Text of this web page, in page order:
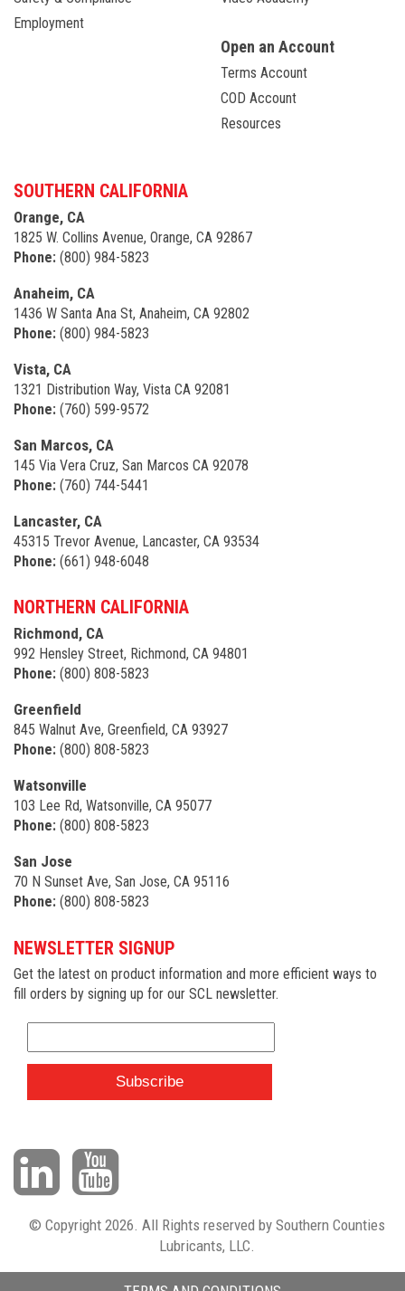
Employment
Open an Account
Terms Account
COD Account
Resources
SOUTHERN CALIFORNIA
Orange, CA
1825 W. Collins Avenue, Orange, CA 92867
Phone: (800) 984-5823
Anaheim, CA
1436 W Santa Ana St, Anaheim, CA 92802
Phone: (800) 984-5823
Vista, CA
1321 Distribution Way, Vista CA 92081
Phone: (760) 599-9572
San Marcos, CA
145 Via Vera Cruz, San Marcos CA 92078
Phone: (760) 744-5441
Lancaster, CA
45315 Trevor Avenue, Lancaster, CA 93534
Phone: (661) 948-6048
NORTHERN CALIFORNIA
Richmond, CA
992 Hensley Street, Richmond, CA 94801
Phone: (800) 808-5823
Greenfield
845 Walnut Ave, Greenfield, CA 93927
Phone: (800) 808-5823
Watsonville
103 Lee Rd, Watsonville, CA 95077
Phone: (800) 808-5823
San Jose
70 N Sunset Ave, San Jose, CA 95116
Phone: (800) 808-5823
NEWSLETTER SIGNUP
Get the latest on product information and more efficient ways to
fill orders by signing up for our SCL newsletter.
© Copyright 2026. All Rights reserved by Southern Counties
Lubricants, LLC.